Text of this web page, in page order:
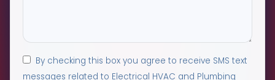
By checking this box you agree to receive SMS text